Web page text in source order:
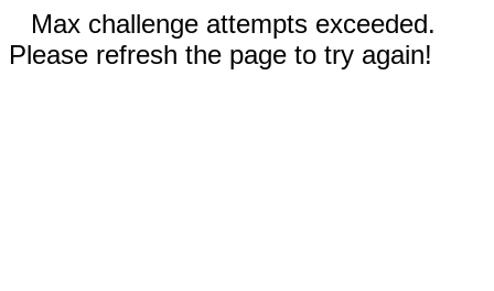
Max challenge attempts exceeded.
Please refresh the page to try again!